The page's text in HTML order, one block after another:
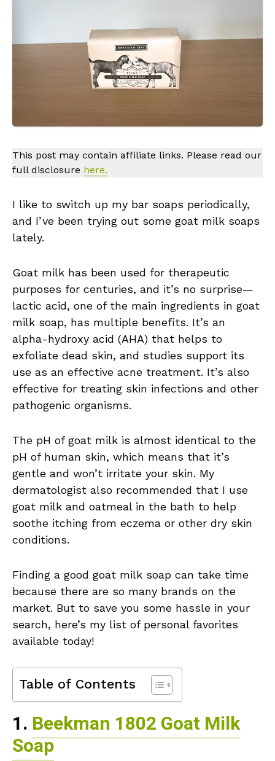
This post may contain affiliate links. Please read our
full disclosure here.
I like to switch up my bar soaps periodically,
and I’ve been trying out some goat milk soaps
lately.
Goat milk has been used for therapeutic
purposes for centuries, and it’s no surprise—
lactic acid, one of the main ingredients in goat
milk soap, has multiple benefits. It’s an
alpha-hydroxy acid (AHA) that helps to
exfoliate dead skin, and studies support its
use as an effective acne treatment. It’s also
effective for treating skin infections and other
pathogenic organisms.
The pH of goat milk is almost identical to the
pH of human skin, which means that it’s
gentle and won’t irritate your skin. My
dermatologist also recommended that I use
goat milk and oatmeal in the bath to help
soothe itching from eczema or other dry skin
conditions.
Finding a good goat milk soap can take time
because there are so many brands on the
market. But to save you some hassle in your
search, here’s my list of personal favorites
available today!
Table of Contents
1. Beekman 1802 Goat Milk
Soap